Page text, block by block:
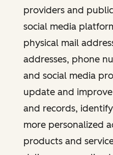
providers and
social media
physical mail
addresses, phone
and social media
update and
and records,
more personalized
products and